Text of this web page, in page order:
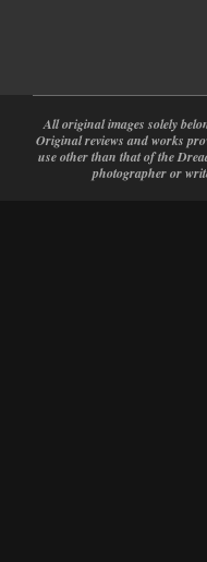
All original images solely
Original reviews and works
use other than that of the
photographer or